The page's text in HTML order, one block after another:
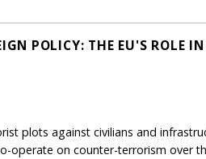
POLICY: THE EU'S ROLE
plots against civilians and
operate on counter-terrorism over